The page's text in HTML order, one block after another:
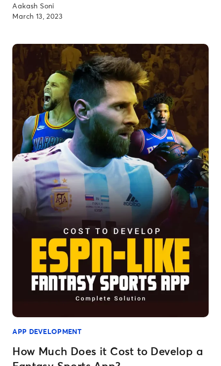
Aakash Soni
March 13, 2023
APP DEVELOPMENT
How Much Does it Cost to Develop a